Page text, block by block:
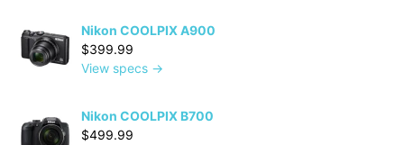
Nikon COOLPIX A900
$399.99
View specs →
Nikon COOLPIX B700
$499.99